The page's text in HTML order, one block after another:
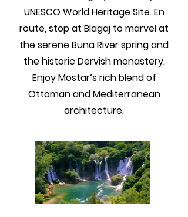
UNESCO World Heritage Site. En
route, stop at Blagaj to marvel at
the serene Buna River spring and
the historic Dervish monastery.
Enjoy Mostar’s rich blend of
Ottoman and Mediterranean
architecture.